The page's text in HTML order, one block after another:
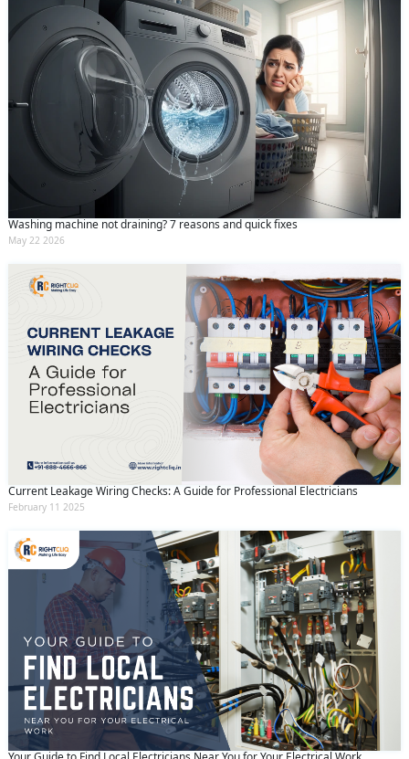
Washing machine not draining? 7 reasons and quick fixes
May 22 2026
Current Leakage Wiring Checks: A Guide for Professional Electricians
February 11 2025